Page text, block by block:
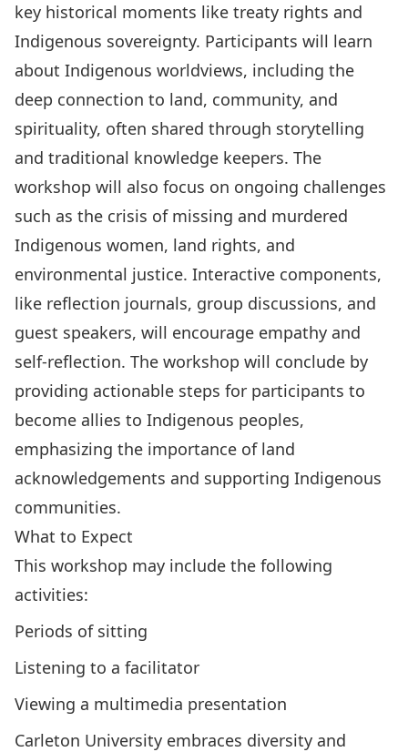
key historical moments like treaty rights and
Indigenous sovereignty. Participants will learn
about Indigenous worldviews, including the
deep connection to land, community, and
spirituality, often shared through storytelling
and traditional knowledge keepers. The
workshop will also focus on ongoing challenges
such as the crisis of missing and murdered
Indigenous women, land rights, and
environmental justice. Interactive components,
like reflection journals, group discussions, and
guest speakers, will encourage empathy and
self-reflection. The workshop will conclude by
providing actionable steps for participants to
become allies to Indigenous peoples,
emphasizing the importance of land
acknowledgements and supporting Indigenous
communities.
What to Expect
This workshop may include the following
activities:
Periods of sitting
Listening to a facilitator
Viewing a multimedia presentation
Carleton University embraces diversity and